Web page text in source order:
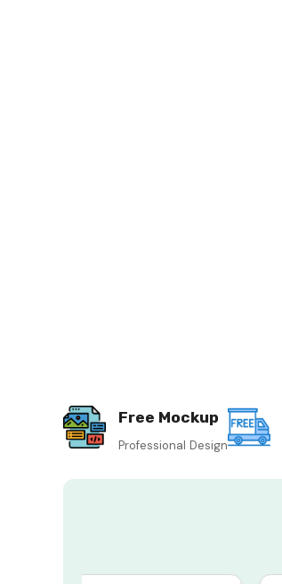
Free Mockup
Professional Design